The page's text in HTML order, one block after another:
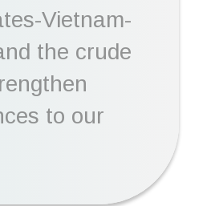
Vietnam-
the crude
to our